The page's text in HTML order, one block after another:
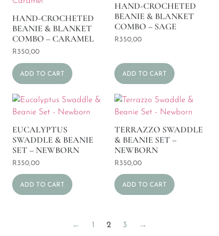
HAND-CROCHETED
BEANIE & BLANKET
COMBO – CARAMEL
R350,00
ADD TO CART
HAND-CROCHETED
BEANIE & BLANKET
COMBO – SAGE
R350,00
ADD TO CART
EUCALYPTUS
SWADDLE & BEANIE
SET – NEWBORN
R350,00
ADD TO CART
TERRAZZO SWADDLE
& BEANIE SET –
NEWBORN
R350,00
ADD TO CART
← 1 2 3 →